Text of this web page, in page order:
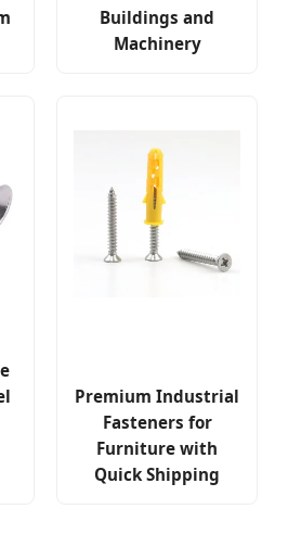
Buildings and
Machinery
Premium Industrial
Fasteners for
Furniture with
Quick Shipping